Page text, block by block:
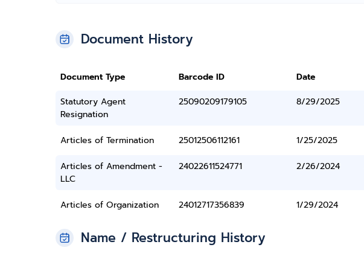
Document History
Document Type Barcode ID Date
Statutory Agent
Resignation
25090209179105 8/29/2025
Articles of Termination 25012506112161 1/25/2025
Articles of Amendment -
LLC
24022611524771 2/26/2024
Articles of Organization 24012717356839 1/29/2024
Name / Restructuring History